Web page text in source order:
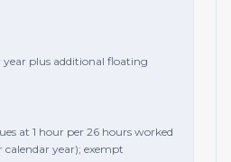
year plus additional floating
at 1 hour per 26 hours worked
year); exempt